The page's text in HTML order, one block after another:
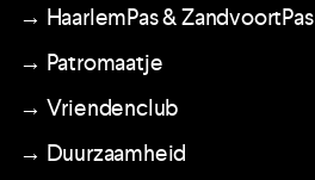
→ HaarlemPas & ZandvoortPas
→ Patromaatje
→ Vriendenclub
→ Duurzaamheid